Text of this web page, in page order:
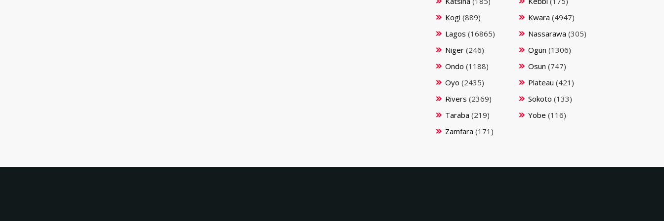
Kogi (889) Kwara (4947)
Lagos (16865) Nassarawa (305)
Niger (246) Ogun (1306)
Ondo (1188) Osun (747)
Oyo (2435) Plateau (421)
Rivers (2369) Sokoto (133)
Taraba (219) Yobe (116)
Zamfara (171)